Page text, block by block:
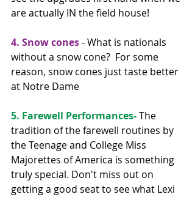
are actually IN the field house!
4. Snow cones - What is nationals
without a snow cone?  For some
reason, snow cones just taste better
at Notre Dame
5. Farewell Performances- The
tradition of the farewell routines by
the Teenage and College Miss
Majorettes of America is something
truly special. Don't miss out on
getting a good seat to see what Lexi